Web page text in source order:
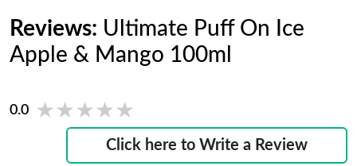
Reviews: Ultimate Puff On Ice
Apple & Mango 100ml
0.0 ★★★★★
★★★★★
Click here to Write a Review